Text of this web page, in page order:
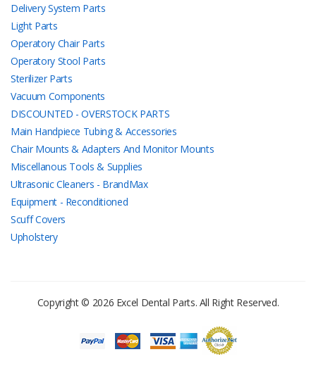
Delivery System Parts
Light Parts
Operatory Chair Parts
Operatory Stool Parts
Sterilizer Parts
Vacuum Components
DISCOUNTED - OVERSTOCK PARTS
Main Handpiece Tubing & Accessories
Chair Mounts & Adapters And Monitor Mounts
Miscellanous Tools & Supplies
Ultrasonic Cleaners - BrandMax
Equipment - Reconditioned
Scuff Covers
Upholstery
Copyright © 2026 Excel Dental Parts. All Right Reserved.